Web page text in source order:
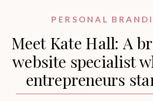
Meet Kate Hall: A
website specialist
entrepreneurs
PERSONAL